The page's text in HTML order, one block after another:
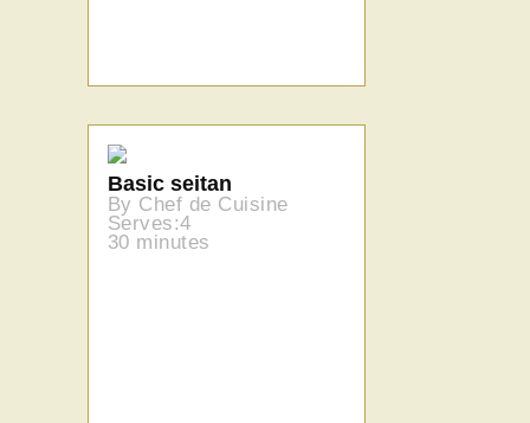
Basic seitan
By Chef de Cuisine
Serves:4
30 minutes